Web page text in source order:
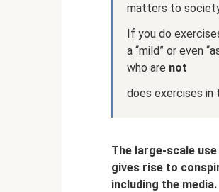
matters to
If you do
a “mild” or even
who are not
does exercises in
The large-scale
gives rise to
including the media.